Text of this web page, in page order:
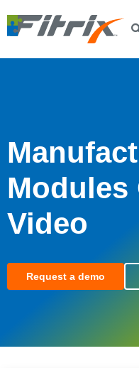
Modules
Video
Request a demo